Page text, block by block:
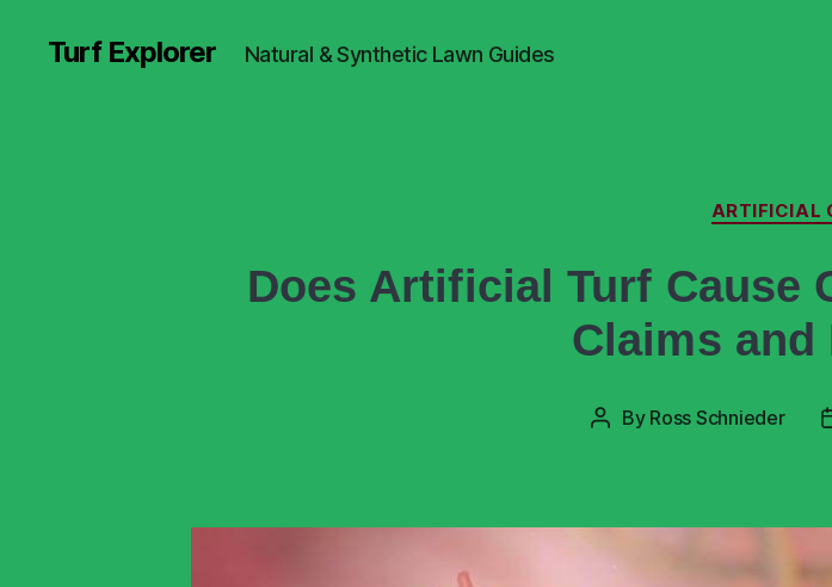
Turf Explorer Natural & Synthetic Lawn Guides
ARTIFICIAL
Does Artificial Turf Cause
Claims and
By Ross Schnieder